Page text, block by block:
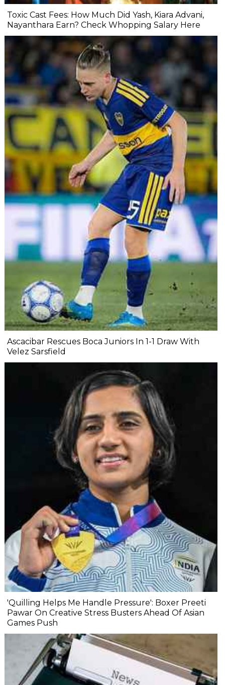
Toxic Cast Fees: How Much Did Yash, Kiara Advani,
Nayanthara Earn? Check Whopping Salary Here
Ascacibar Rescues Boca Juniors In 1-1 Draw With
Velez Sarsfield
'Quilling Helps Me Handle Pressure': Boxer Preeti
Pawar On Creative Stress Busters Ahead Of Asian
Games Push